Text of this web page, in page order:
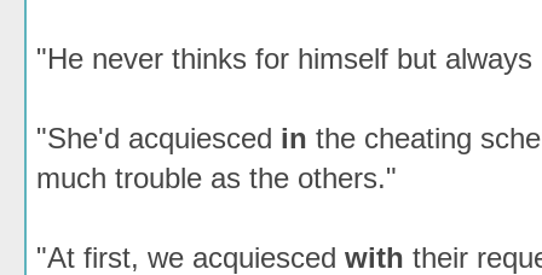
"He never thinks for himself but
"She'd acquiesced in the cheating
much trouble as the others."
"At first, we acquiesced with their